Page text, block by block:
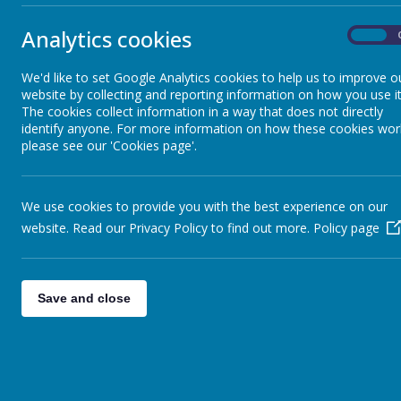
Our Community
Staff Development
Current Job Vacancies
EYFS
Analytics cookies
We'd like to set Google Analytics cookies to help us to improve
website by collecting and reporting information on how you use
The cookies collect information in a way that does not directly
identify anyone. For more information on how these cookies
please see our 'Cookies page'.
We use cookies to provide you with the best experience on our
website. Read our Privacy Policy to find out more. Policy page
Save and close